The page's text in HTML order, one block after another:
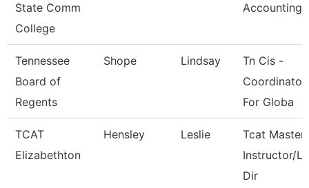
State Comm
College
Accounting
Tennessee
Board of
Regents
Shope Lindsay
Tn Cis -
Coordinator
For Globa
TCAT
Elizabethton
Hensley Leslie
Tcat Master
Instructor/
Dir